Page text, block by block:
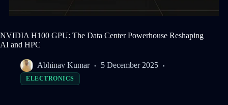
NVIDIA H100 GPU: The Data Center Powerhouse Reshaping
AI and HPC
Abhinav Kumar 5 December 2025
ELECTRONICS